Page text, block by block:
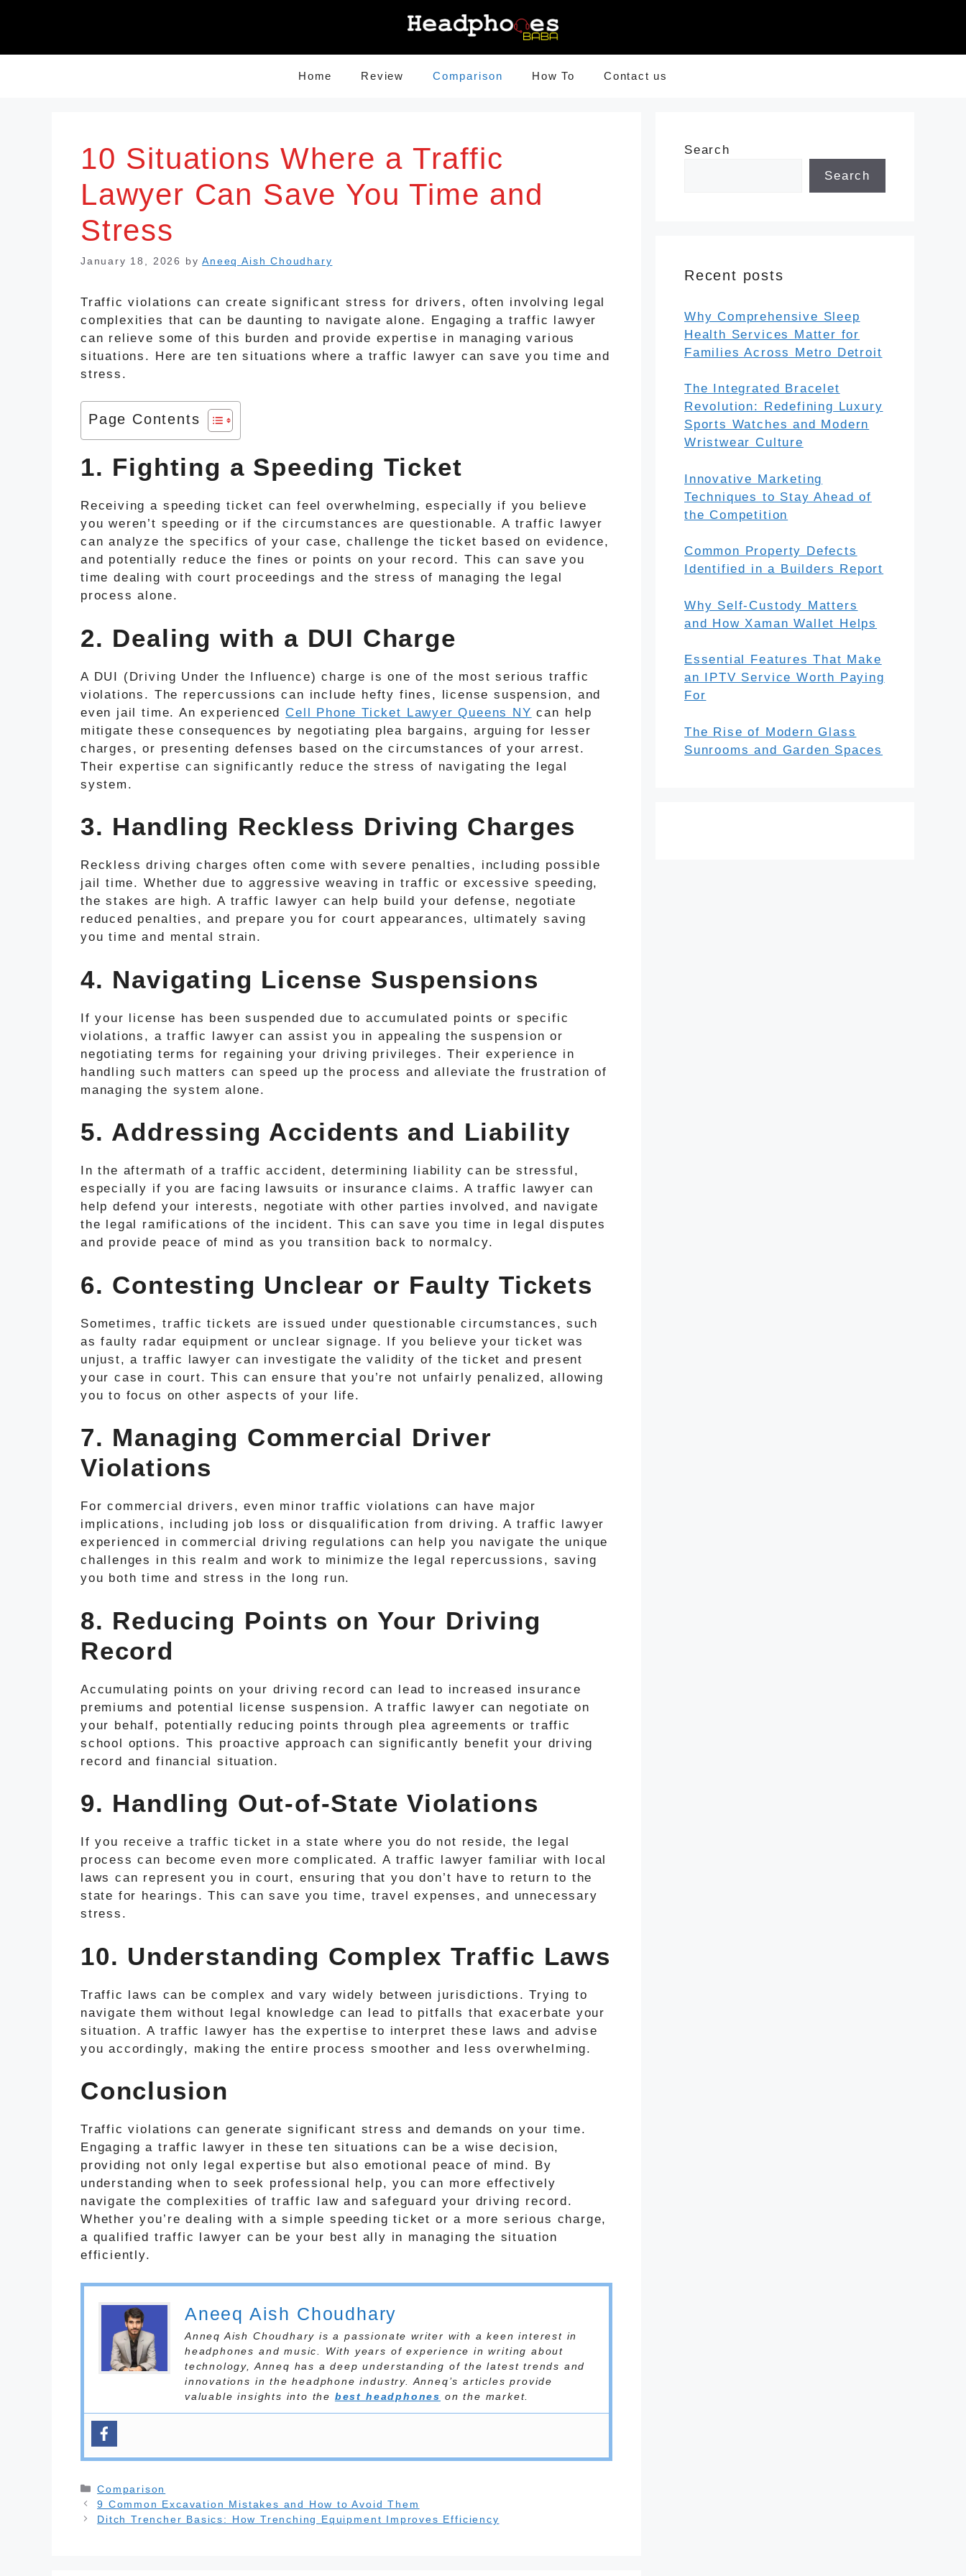
Home Review Comparison How To Contact us
10 Situations Where a Traffic
Lawyer Can Save You Time and
Stress
January 18, 2026 byAneeq Aish Choudhary
Traffic violations can create significant stress for drivers, often involving legal
complexities that can be daunting to navigate alone. Engaging a traffic lawyer
can relieve some of this burden and provide expertise in managing various
situations. Here are ten situations where a traffic lawyer can save you time and
stress.
Page Contents
1. Fighting a Speeding Ticket
Receiving a speeding ticket can feel overwhelming, especially if you believe
you weren’t speeding or if the circumstances are questionable. A traffic lawyer
can analyze the specifics of your case, challenge the ticket based on evidence,
and potentially reduce the fines or points on your record. This can save you
time dealing with court proceedings and the stress of managing the legal
process alone.
2. Dealing with a DUI Charge
A DUI (Driving Under the Influence) charge is one of the most serious traffic
violations. The repercussions can include hefty fines, license suspension, and
even jail time. An experiencedCell Phone Ticket Lawyer Queens NY can help
mitigate these consequences by negotiating plea bargains, arguing for lesser
charges, or presenting defenses based on the circumstances of your arrest.
Their expertise can significantly reduce the stress of navigating the legal
system.
3. Handling Reckless Driving Charges
Reckless driving charges often come with severe penalties, including possible
jail time. Whether due to aggressive weaving in traffic or excessive speeding,
the stakes are high. A traffic lawyer can help build your defense, negotiate
reduced penalties, and prepare you for court appearances, ultimately saving
you time and mental strain.
4. Navigating License Suspensions
If your license has been suspended due to accumulated points or specific
violations, a traffic lawyer can assist you in appealing the suspension or
negotiating terms for regaining your driving privileges. Their experience in
handling such matters can speed up the process and alleviate the frustration of
managing the system alone.
5. Addressing Accidents and Liability
In the aftermath of a traffic accident, determining liability can be stressful,
especially if you are facing lawsuits or insurance claims. A traffic lawyer can
help defend your interests, negotiate with other parties involved, and navigate
the legal ramifications of the incident. This can save you time in legal disputes
and provide peace of mind as you transition back to normalcy.
6. Contesting Unclear or Faulty Tickets
Sometimes, traffic tickets are issued under questionable circumstances, such
as faulty radar equipment or unclear signage. If you believe your ticket was
unjust, a traffic lawyer can investigate the validity of the ticket and present
your case in court. This can ensure that you’re not unfairly penalized, allowing
you to focus on other aspects of your life.
7. Managing Commercial Driver
Violations
For commercial drivers, even minor traffic violations can have major
implications, including job loss or disqualification from driving. A traffic lawyer
experienced in commercial driving regulations can help you navigate the unique
challenges in this realm and work to minimize the legal repercussions, saving
you both time and stress in the long run.
8. Reducing Points on Your Driving
Record
Accumulating points on your driving record can lead to increased insurance
premiums and potential license suspension. A traffic lawyer can negotiate on
your behalf, potentially reducing points through plea agreements or traffic
school options. This proactive approach can significantly benefit your driving
record and financial situation.
9. Handling Out-of-State Violations
If you receive a traffic ticket in a state where you do not reside, the legal
process can become even more complicated. A traffic lawyer familiar with local
laws can represent you in court, ensuring that you don’t have to return to the
state for hearings. This can save you time, travel expenses, and unnecessary
stress.
10. Understanding Complex Traffic Laws
Traffic laws can be complex and vary widely between jurisdictions. Trying to
navigate them without legal knowledge can lead to pitfalls that exacerbate your
situation. A traffic lawyer has the expertise to interpret these laws and advise
you accordingly, making the entire process smoother and less overwhelming.
Conclusion
Traffic violations can generate significant stress and demands on your time.
Engaging a traffic lawyer in these ten situations can be a wise decision,
providing not only legal expertise but also emotional peace of mind. By
understanding when to seek professional help, you can more effectively
navigate the complexities of traffic law and safeguard your driving record.
Whether you’re dealing with a simple speeding ticket or a more serious charge,
a qualified traffic lawyer can be your best ally in managing the situation
efficiently.
Aneeq Aish Choudhary
Anneq Aish Choudhary is a passionate writer with a keen interest in
headphones and music. With years of experience in writing about
technology, Anneq has a deep understanding of the latest trends and
innovations in the headphone industry. Anneq’s articles provide
valuable insights into the best headphones on the market.
Categories
Comparison
9 Common Excavation Mistakes and How to Avoid Them
Ditch Trencher Basics: How Trenching Equipment Improves Efficiency
Search
Search
Recent posts
Why Comprehensive Sleep
Health Services Matter for
Families Across Metro Detroit
The Integrated Bracelet
Revolution: Redefining Luxury
Sports Watches and Modern
Wristwear Culture
Innovative Marketing
Techniques to Stay Ahead of
the Competition
Common Property Defects
Identified in a Builders Report
Why Self-Custody Matters
and How Xaman Wallet Helps
Essential Features That Make
an IPTV Service Worth Paying
For
The Rise of Modern Glass
Sunrooms and Garden Spaces